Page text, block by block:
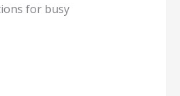
for busy